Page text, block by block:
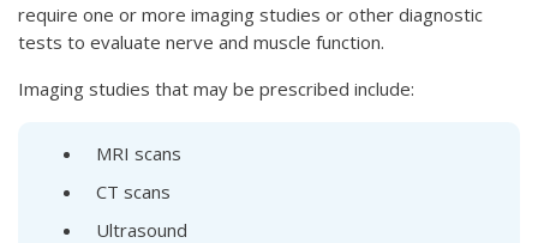
require one or more imaging studies or other diagnostic
tests to evaluate nerve and muscle function.
Imaging studies that may be prescribed include:
MRI scans
CT scans
Ultrasound